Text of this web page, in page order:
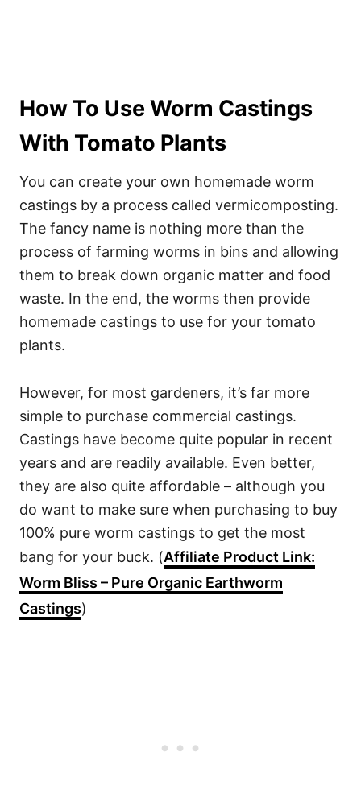
How To Use Worm Castings
With Tomato Plants
You can create your own homemade worm
castings by a process called vermicomposting.
The fancy name is nothing more than the
process of farming worms in bins and allowing
them to break down organic matter and food
waste. In the end, the worms then provide
homemade castings to use for your tomato
plants.
However, for most gardeners, it’s far more
simple to purchase commercial castings.
Castings have become quite popular in recent
years and are readily available. Even better,
they are also quite affordable – although you
do want to make sure when purchasing to buy
100% pure worm castings to get the most
bang for your buck. (Affiliate Product Link:
Worm Bliss – Pure Organic Earthworm
Castings)